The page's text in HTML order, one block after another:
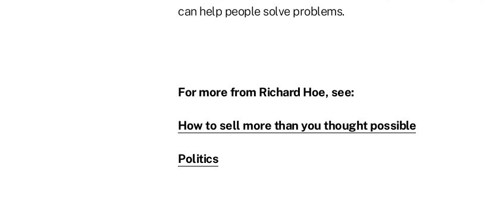
can help people solve problems.
For more from Richard Hoe, see:
How to sell more than you thought possible
Politics